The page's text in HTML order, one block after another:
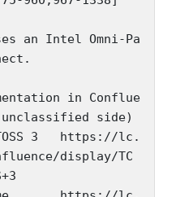
side)
display/TC